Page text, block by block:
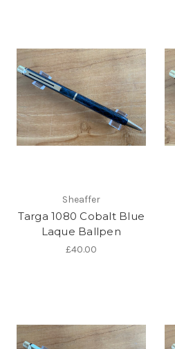
Sheaffer
Targa 1080 Cobalt Blue
Laque Ballpen
£40.00